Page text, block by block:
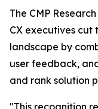
The CMP
CX executives
landscape by
user feedback,
and rank solution
"This recognition